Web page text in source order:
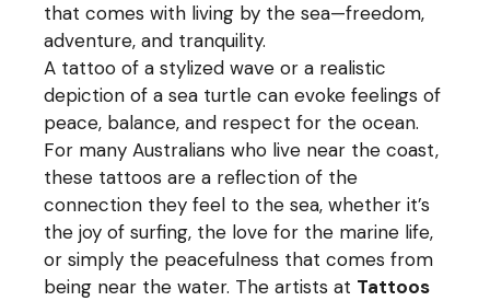
that comes with living by the sea—freedom,
adventure, and tranquility.
A tattoo of a stylized wave or a realistic
depiction of a sea turtle can evoke feelings of
peace, balance, and respect for the ocean.
For many Australians who live near the coast,
these tattoos are a reflection of the
connection they feel to the sea, whether it’s
the joy of surfing, the love for the marine life,
or simply the peacefulness that comes from
being near the water. The artists at Tattoos